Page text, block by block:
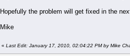
Hopefully the problem will get fixed in the
Mike
« Last Edit: January 17, 2010, 02:04:22 PM by Mike